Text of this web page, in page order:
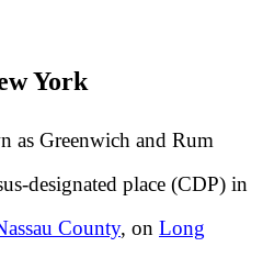
York
as Greenwich and Rum
designated place (CDP) in
County, on Long